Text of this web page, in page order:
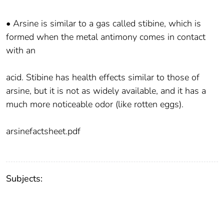
• Arsine is similar to a gas called stibine, which is
formed when the metal antimony comes in contact
with an
acid. Stibine has health effects similar to those of
arsine, but it is not as widely available, and it has a
much more noticeable odor (like rotten eggs).
arsinefactsheet.pdf
Subjects: